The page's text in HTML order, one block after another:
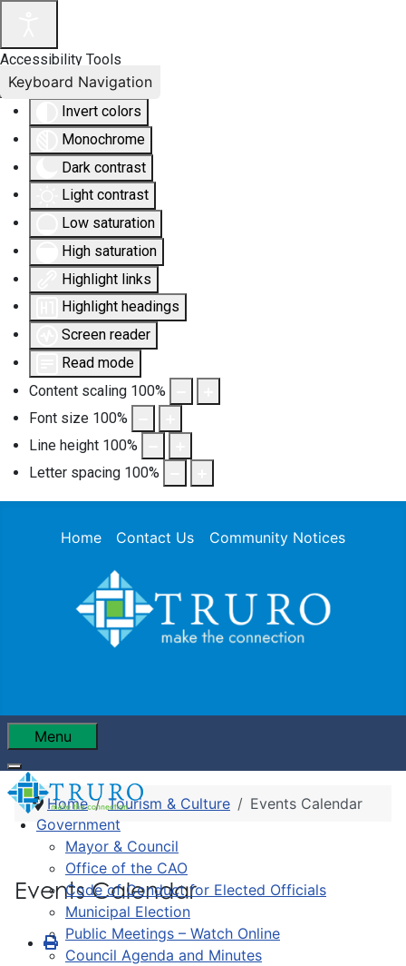
Accessibility Tools
Invert colors
Monochrome
Dark contrast
Light contrast
Low saturation
High saturation
Highlight links
Highlight headings
Screen reader
Read mode
Content scaling 100%
Font size 100%
Line height 100%
Letter spacing 100%
Keyboard Navigation
Home Contact Us Community Notices
Menu
Government
Mayor & Council
Office of the CAO
Code of Conduct for Elected Officials
Municipal Election
Public Meetings – Watch Online
Council Agenda and Minutes
Home Tourism & Culture Events Calendar
Events Calendar